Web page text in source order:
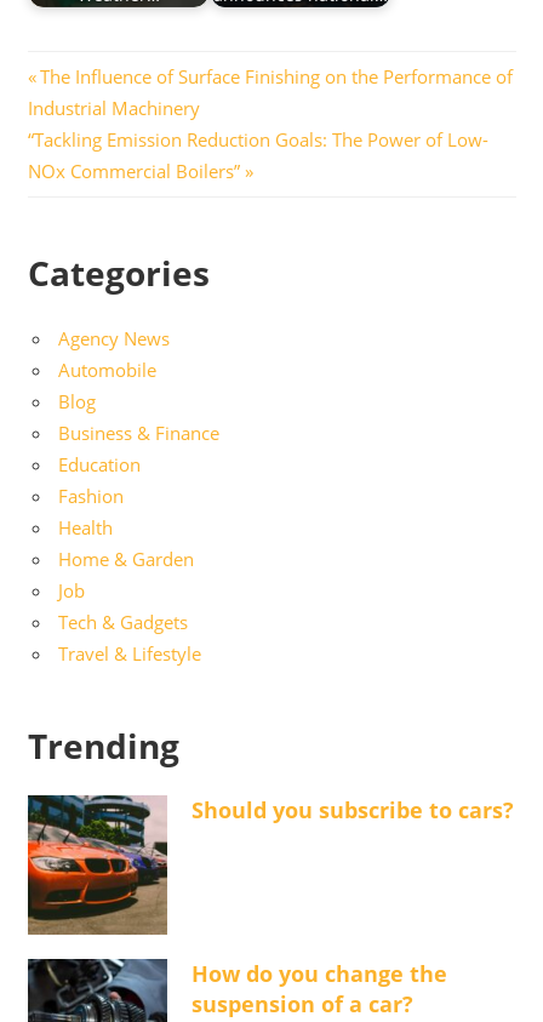
Post
navigation
Previous
Post:
The Influence of Surface Finishing on the Performance of
Industrial Machinery
Next
Post:
“Tackling Emission Reduction Goals: The Power of Low-
NOx Commercial Boilers”
Categories
Agency News
Automobile
Blog
Business & Finance
Education
Fashion
Health
Home & Garden
Job
Tech & Gadgets
Travel & Lifestyle
Trending
Should you subscribe to cars?
How do you change the
suspension of a car?